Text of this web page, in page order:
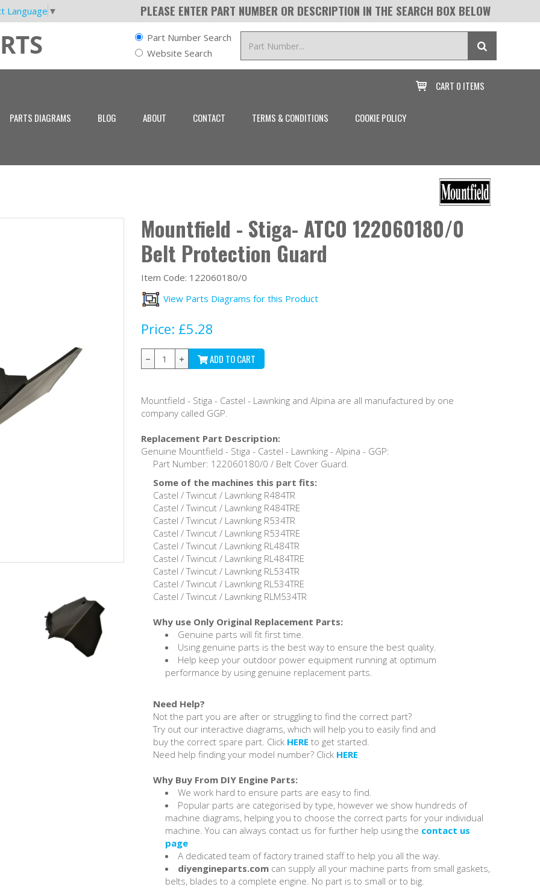
PLEASE ENTER PART NUMBER OR DESCRIPTION IN THE SEARCH BOX BELOW
Language ▼
Part Number Search
Website Search
 CART 0 ITEMS
PARTS DIAGRAMS BLOG ABOUT CONTACT TERMS & CONDITIONS COOKIE POLICY
Mountfield - Stiga- ATCO 122060180/0
Belt Protection Guard
Item Code: 122060180/0
View Parts Diagrams for this Product
Price: £5.28
ADD TO CART
Mountfield - Stiga - Castel - Lawnking and Alpina are all manufactured by one
company called GGP.
Replacement Part Description:
Genuine Mountfield - Stiga - Castel - Lawnking - Alpina - GGP:
Part Number: 122060180/0 / Belt Cover Guard.
Some of the machines this part fits:
Castel / Twincut / Lawnking R484TR
Castel / Twincut / Lawnking R484TRE
Castel / Twincut / Lawnking R534TR
Castel / Twincut / Lawnking R534TRE
Castel / Twincut / Lawnking RL484TR
Castel / Twincut / Lawnking RL484TRE
Castel / Twincut / Lawnking RL534TR
Castel / Twincut / Lawnking RL534TRE
Castel / Twincut / Lawnking RLM534TR
Why use Only Original Replacement Parts:
Genuine parts will fit first time.
Using genuine parts is the best way to ensure the best quality.
Help keep your outdoor power equipment running at optimum
performance by using genuine replacement parts.
Need Help?
Not the part you are after or struggling to find the correct part?
Try out our interactive diagrams, which will help you to easily find and
buy the correct spare part. Click HERE to get started.
Need help finding your model number? Click HERE
Why Buy From DIY Engine Parts:
We work hard to ensure parts are easy to find.
Popular parts are categorised by type, however we show hundreds of
machine diagrams, helping you to choose the correct parts for your individual
machine. You can always contact us for further help using the contact us
page
A dedicated team of factory trained staff to help you all the way.
diyengineparts.com can supply all your machine parts from small gaskets,
belts, blades to a complete engine. No part is to small or to big.